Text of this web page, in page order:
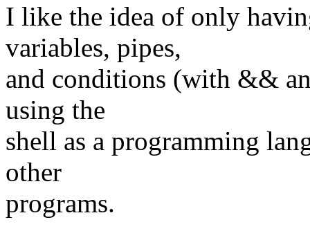
I like the idea of only
variables, pipes,
and conditions (with &&
using the
shell as a programming
other
programs.